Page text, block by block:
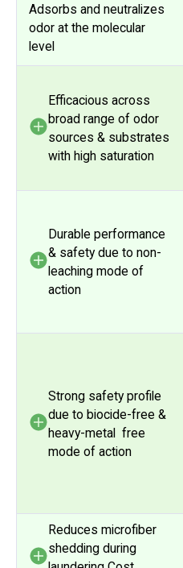
Adsorbs and neutralizes
odor at the molecular
level
Efficacious across
broad range of odor
sources & substrates
with high saturation
Durable performance
& safety due to non-
leaching mode of
action
Strong safety profile
due to biocide-free &
heavy-metal free
mode of action
Reduces microfiber
shedding during